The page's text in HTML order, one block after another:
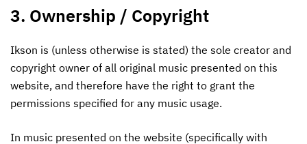
3. Ownership / Copyright
Ikson is (unless otherwise is stated) the sole creator and
copyright owner of all original music presented on this
website, and therefore have the right to grant the
permissions specified for any music usage.
In music presented on the website (specifically with